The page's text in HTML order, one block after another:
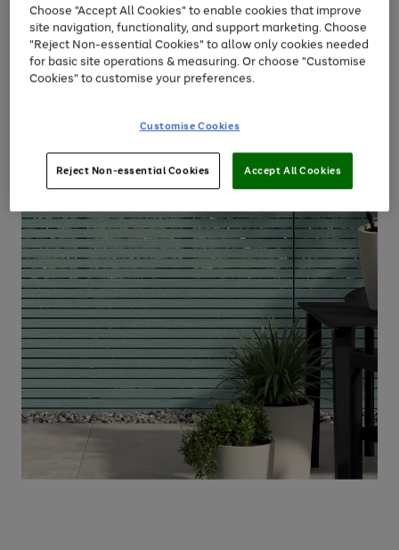
left
arrows
to
scroll
through
the
Choose "Accept All Cookies" to enable cookies that improve
site navigation, functionality, and support marketing. Choose
"Reject Non-essential Cookies" to allow only cookies needed
for basic site operations & measuring. Or choose "Customise
Cookies" to customise your preferences.
Customise Cookies
Reject Non-essential Cookies Accept All Cookies